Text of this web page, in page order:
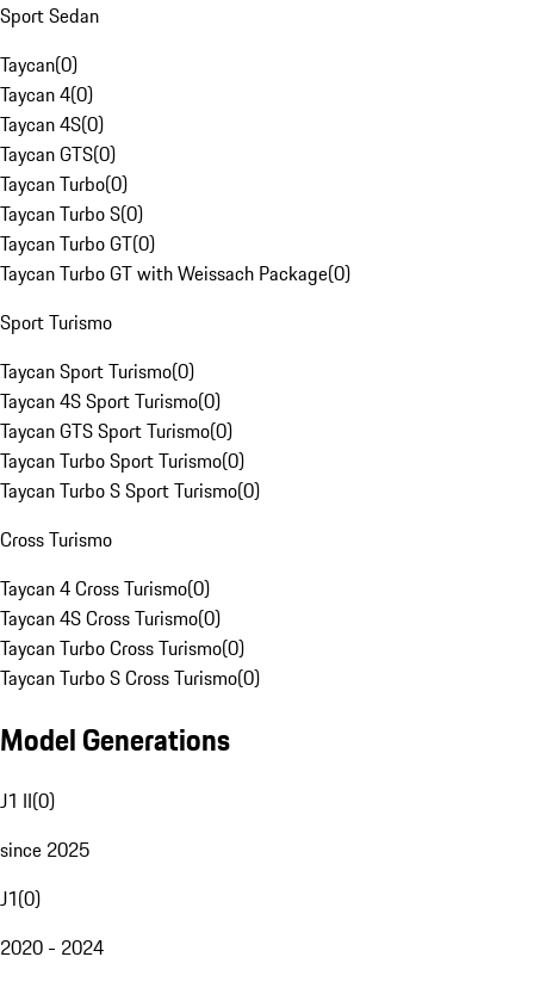
Sport Sedan
Taycan(0)
Taycan 4(0)
Taycan 4S(0)
Taycan GTS(0)
Taycan Turbo(0)
Taycan Turbo S(0)
Taycan Turbo GT(0)
Taycan Turbo GT with Weissach Package(0)
Sport Turismo
Taycan Sport Turismo(0)
Taycan 4S Sport Turismo(0)
Taycan GTS Sport Turismo(0)
Taycan Turbo Sport Turismo(0)
Taycan Turbo S Sport Turismo(0)
Cross Turismo
Taycan 4 Cross Turismo(0)
Taycan 4S Cross Turismo(0)
Taycan Turbo Cross Turismo(0)
Taycan Turbo S Cross Turismo(0)
Model Generations
J1 II(0)
since 2025
J1(0)
2020 - 2024